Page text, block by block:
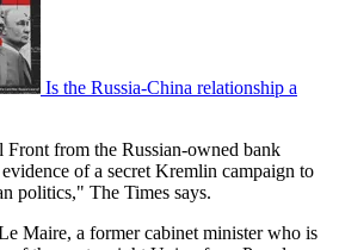
Is the Russia-China relationship a
Front from the Russian-owned bank
of a secret Kremlin campaign to
politics," The Times says.
Maire, a former cabinet minister who is